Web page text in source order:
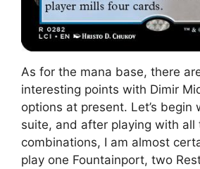
As for the mana base, there
interesting points with Dimir
options at present. Let’s begin
suite, and after playing with all
combinations, I am almost
play one Fountainport, two